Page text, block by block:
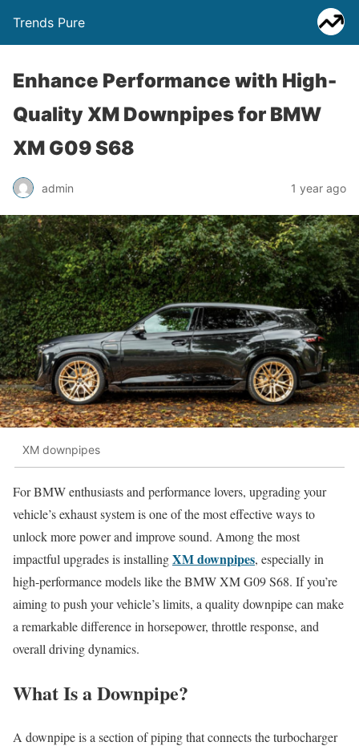
Trends Pure
Enhance Performance with High-
Quality XM Downpipes for BMW
XM G09 S68
admin 1 year ago
XM downpipes
For BMW enthusiasts and performance lovers, upgrading your
vehicle’s exhaust system is one of the most effective ways to
unlock more power and improve sound. Among the most
impactful upgrades is installingXM downpipes, especially in
high-performance models like the BMW XM G09 S68. If you’re
aiming to push your vehicle’s limits, a quality downpipe can make
a remarkable difference in horsepower, throttle response, and
overall driving dynamics.
What Is a Downpipe?
A downpipe is a section of piping that connects the turbocharger